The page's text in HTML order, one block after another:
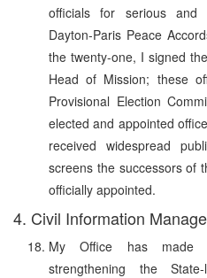
officials for serious and
Dayton-Paris Peace
the twenty-one, I signed
Head of Mission; these
Provisional Election
elected and appointed
received widespread
screens the successors of
officially appointed.
4. Civil Information
My Office has made
strengthening the